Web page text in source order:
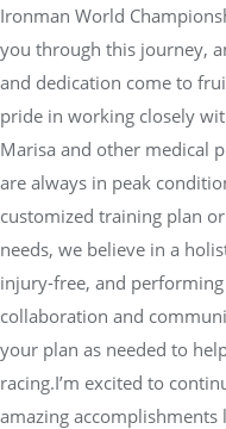
Ironman World
you through this journey,
and dedication come to
pride in working closely
Marisa and other medical
are always in peak
customized training plan
needs, we believe in a
injury-free, and
collaboration and
your plan as needed to
racing.I’m excited to
amazing